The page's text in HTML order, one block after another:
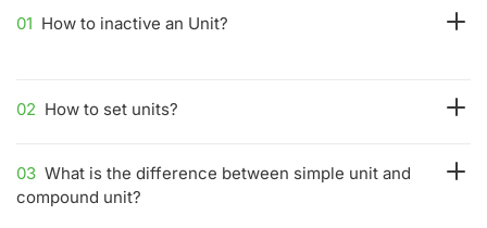
01 How to inactive an Unit?
02 How to set units?
03 What is the difference between simple unit and
compound unit?